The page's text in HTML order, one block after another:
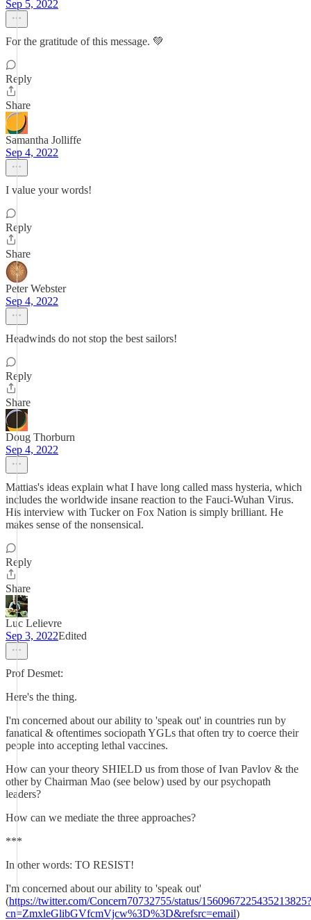
Sep 5, 2022
For the gratitude of this message. 💚
Reply
Share
Samantha Jolliffe
Sep 4, 2022
I value your words!
Reply
Share
Peter Webster
Sep 4, 2022
Headwinds do not stop the best sailors!
Reply
Share
Doug Thorburn
Sep 4, 2022
Mattias's ideas explain what I have long called mass hysteria, which
includes the worldwide insane reaction to the Fauci-Wuhan Virus.
His interview with Tucker on Fox Nation is simply brilliant. He
makes sense of the nonsensical.
Reply
Share
Luc Lelievre
Sep 3, 2022Edited
Prof Desmet:
Here's the thing.
I'm concerned about our ability to 'speak out' in countries run by
fanatical & oftentimes sociopath YGLs that often try to coerce their
people into accepting lethal vaccines.
How can your theory SHIELD us from those of Ivan Pavlov & the
other by Chairman Mao (see below) used by our psychopath
leaders?
How can we mediate the three approaches?
***
In other words: TO RESIST!
I'm concerned about our ability to 'speak out'
(https://twitter.com/Concern70732755/status/1560967225435213825?
cn=ZmxleGlibGVfcmVjcw%3D%3D&refsrc=email)